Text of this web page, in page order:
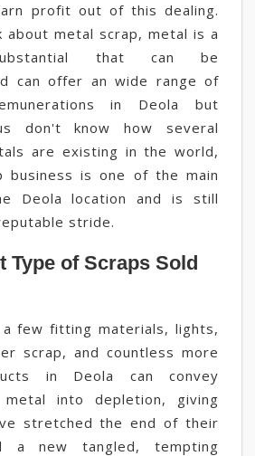
profit out of this dealing.
about metal scrap, metal is a
that can be
can offer an wide range of
in Deola but
don't know how several
are existing in the world,
business is one of the main
Deola location and is still
stride.
Type of Scraps Sold
a few fitting materials, lights,
scrap, and countless more
in Deola can convey
metal into depletion, giving
stretched the end of their
a new tangled, tempting